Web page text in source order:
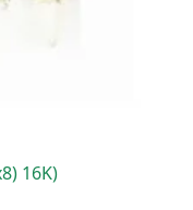
16K)